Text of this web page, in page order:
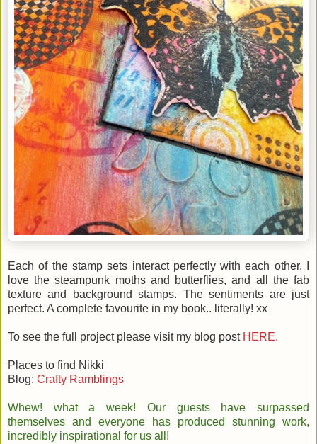
Each of the stamp sets interact perfectly with each other, I
love the steampunk moths and butterflies, and all the fab
texture and background stamps. The sentiments are just
perfect. A complete favourite in my book.. literally! xx
To see the full project please visit my blog post HERE.
Places to find Nikki
Blog: Crafty Ramblings
Whew! what a week! Our guests have surpassed
themselves and everyone has produced stunning work,
incredibly inspirational for us all!